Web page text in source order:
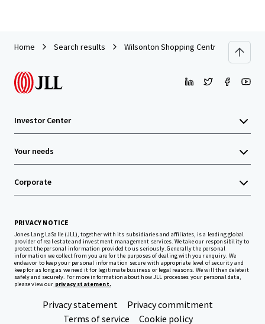
Home Search results Wilsonton Shopping Centre_CPG
Investor Center
Your needs
Corporate
PRIVACY NOTICE
Jones Lang LaSalle (JLL), together with its subsidiaries and affiliates, is a leading global
provider of real estate and investment management services. We take our responsibility to
protect the personal information provided to us seriously. Generally the personal
information we collect from you are for the purposes of dealing with your enquiry. We
endeavor to keep your personal information secure with appropriate level of security and
keep for as long as we need it for legitimate business or legal reasons. We will then delete it
safely and securely. For more information about how JLL processes your personal data,
please view our privacy statement.
Privacy statement
Privacy commitment
Terms of service
Cookie policy